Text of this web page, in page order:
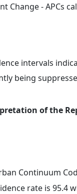
Change - APCs
intervals
being
of the
Continuum
rate is 95.4